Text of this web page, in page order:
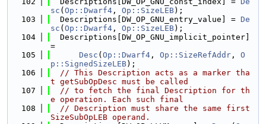
sc ( Op::Dwarf4 , Op::SizeLEB);
  103
  Descriptions[DW_OP_GNU_entry_value] =
De
sc ( Op::Dwarf4 , Op::SizeLEB);
  104
  Descriptions[DW_OP_GNU_implicit_pointer]
=
  105
Desc ( Op::Dwarf4 , Op::SizeRefAddr , O
p::SignedSizeLEB);
  106
// This Description acts as a marker tha
t getSubOpDesc must be called
  107
// to fetch the final Description for th
e operation. Each such final
  108
// Description must share the same first
SizeSubOpLEB operand.